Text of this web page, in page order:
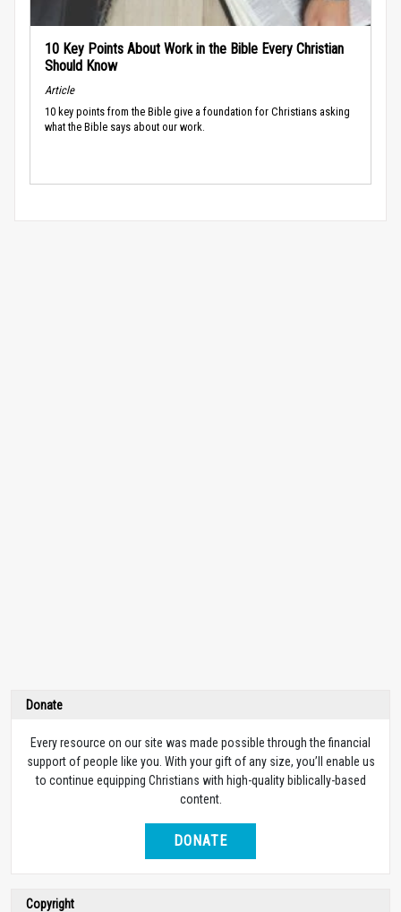
10 Key Points About Work in the Bible Every Christian
Should Know
Article
10 key points from the Bible give a foundation for Christians asking
what the Bible says about our work.
Donate
Every resource on our site was made possible through the financial
support of people like you. With your gift of any size, you’ll enable us
to continue equipping Christians with high-quality biblically-based
content.
DONATE
Copyright